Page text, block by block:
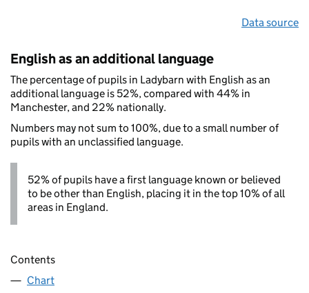
Data source
English as an additional language
The percentage of pupils in Ladybarn with English as an
additional language is 52%, compared with 44% in
Manchester, and 22% nationally.
Numbers may not sum to 100%, due to a small number of
pupils with an unclassified language.
52% of pupils have a first language known or believed
to be other than English, placing it in the top 10% of all
areas in England.
Contents
Chart